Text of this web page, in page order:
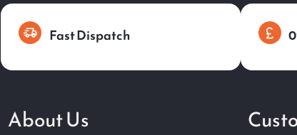
Fast Dispatch
About Us